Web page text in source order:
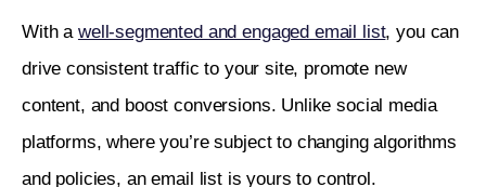
With a well-segmented and engaged email list, you can
drive consistent traffic to your site, promote new
content, and boost conversions. Unlike social media
platforms, where you’re subject to changing algorithms
and policies, an email list is yours to control.